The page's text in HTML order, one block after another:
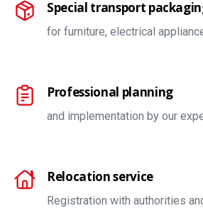
Special transport
for furniture, electrical
Professional planning
and implementation by our
Relocation service
Registration with authorities